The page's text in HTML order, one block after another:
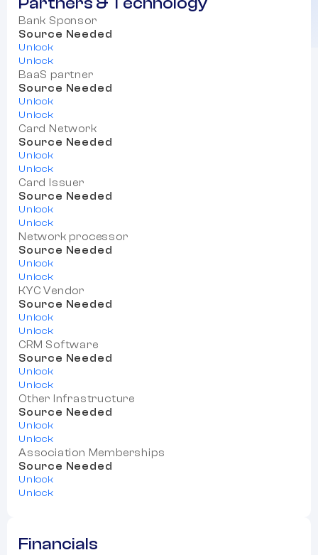
Bank Sponsor
Source Needed
Unlock
Unlock
BaaS partner
Source Needed
Unlock
Unlock
Card Network
Source Needed
Unlock
Unlock
Card Issuer
Source Needed
Unlock
Unlock
Network processor
Source Needed
Unlock
Unlock
KYC Vendor
Source Needed
Unlock
Unlock
CRM Software
Source Needed
Unlock
Unlock
Other Infrastructure
Source Needed
Unlock
Unlock
Association Memberships
Source Needed
Unlock
Unlock
Financials